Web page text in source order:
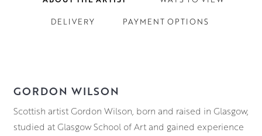
DELIVERY PAYMENT OPTIONS
GORDON WILSON
Scottish artist Gordon Wilson, born and raised in Glasgow,
studied at Glasgow School of Art and gained experience